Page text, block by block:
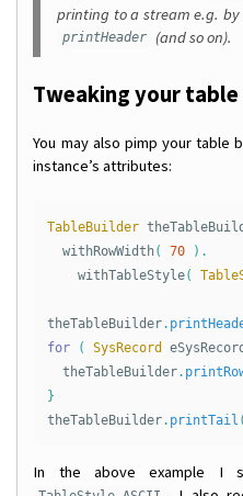
printing to a stream e.g.
printHeader (and so on).
Tweaking your table
You may also pimp your table
instance’s attributes:
TableBuilder
withRowWidth( 70
).
withTableStyle(
theTableBuilder.
for
( SysRecord eSysRecord
theTableBuilder.
}
theTableBuilder. printTail
In the above example I